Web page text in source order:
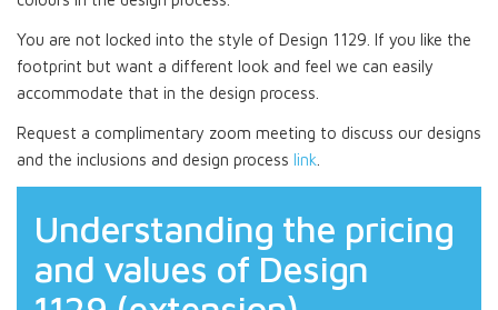
You are not locked into the style of Design 1129. If you like the
footprint but want a different look and feel we can easily
accommodate that in the design process.
Request a complimentary zoom meeting to discuss our designs
and the inclusions and design process link
Understanding the pricing
and values of Design